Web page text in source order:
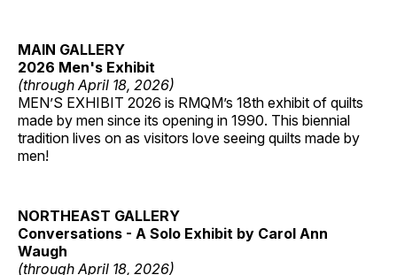
MAIN GALLERY
2026 Men's Exhibit
(through April 18, 2026)
MEN’S EXHIBIT 2026 is RMQM’s 18th exhibit of quilts
made by men since its opening in 1990. This biennial
tradition lives on as visitors love seeing quilts made by
men!
NORTHEAST GALLERY
Conversations - A Solo Exhibit by Carol Ann
Waugh
(through April 18, 2026)